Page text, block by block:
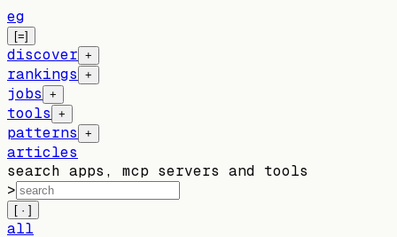
eg
[=]
discover +
rankings +
jobs +
tools +
patterns +
articles
search apps, mcp servers and tools
>
[ · ]
all